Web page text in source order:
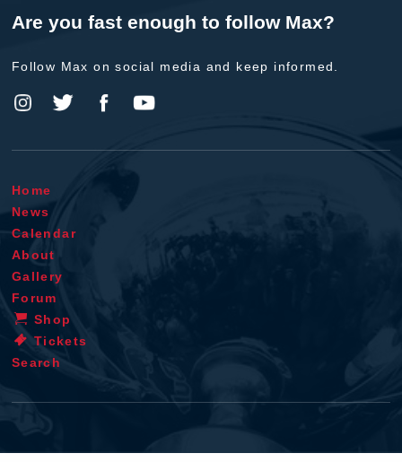
Are you fast enough to follow Max?
Follow Max on social media and keep informed.
Home
News
Calendar
About
Gallery
Forum
Shop
Tickets
Search